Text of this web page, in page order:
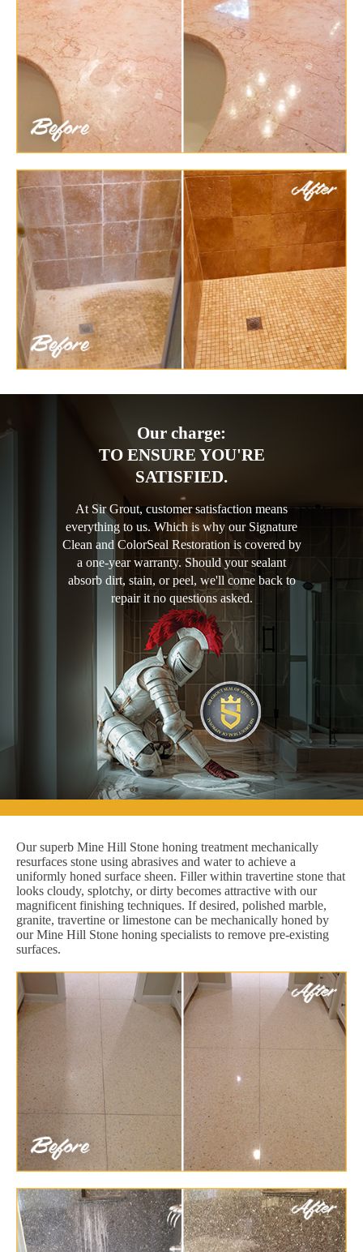
Our charge:
TO ENSURE YOU'RE
SATISFIED.
At Sir Grout, customer satisfaction means
everything to us. Which is why our Signature
Clean and ColorSeal Restoration is covered by
a one-year warranty. Should your sealant
absorb dirt, stain, or peel, we'll come back to
repair it no questions asked.
Our superb Mine Hill Stone honing treatment mechanically
resurfaces stone using abrasives and water to achieve a
uniformly honed surface sheen. Filler within travertine stone that
looks cloudy, splotchy, or dirty becomes attractive with our
magnificent finishing techniques. If desired, polished marble,
granite, travertine or limestone can be mechanically honed by
our Mine Hill Stone honing specialists to remove pre-existing
surfaces.